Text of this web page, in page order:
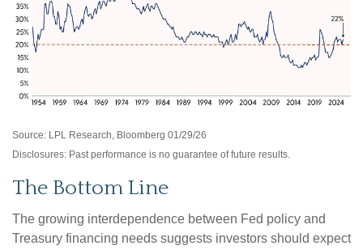
Source: LPL Research, Bloomberg 01/29/26
Disclosures: Past performance is no guarantee of future results.
The Bottom Line
The growing interdependence between Fed policy and
Treasury financing needs suggests investors should expect